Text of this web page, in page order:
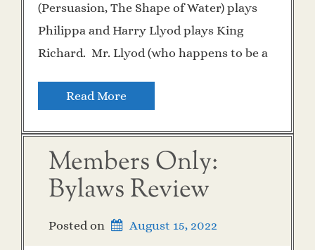
(Persuasion, The Shape of Water) plays
Philippa and Harry Llyod plays King
Richard. Mr. Llyod (who happens to be a
Read More
Members Only:
Bylaws Review
Posted on August 15, 2022